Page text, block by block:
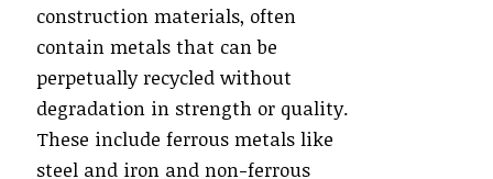
construction materials, often
contain metals that can be
perpetually recycled without
degradation in strength or quality.
These include ferrous metals like
steel and iron and non-ferrous